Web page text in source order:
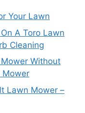
Your Lawn
A Toro Lawn
Cleaning
Without
Mower
Lawn Mower –